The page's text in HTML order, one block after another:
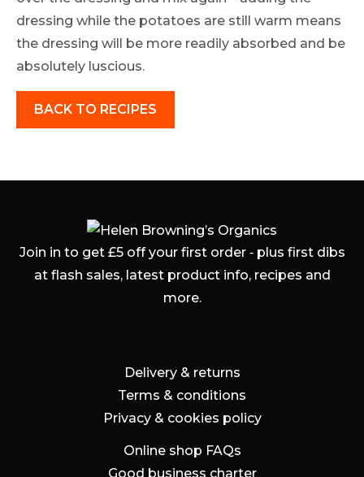
dressing while the potatoes are still warm means
the dressing will be more readily absorbed and be
absolutely luscious.
BACK TO RECIPES
Join in to get £5 off your first order ‐ plus first dibs
at flash sales, latest product info, recipes and
more.
Delivery & returns
Terms & conditions
Privacy & cookies policy
Online shop FAQs
Good business charter